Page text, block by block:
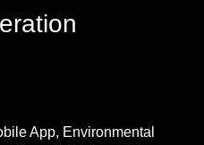
App, Environmental